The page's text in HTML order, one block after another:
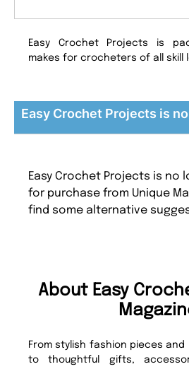
Easy Crochet Projects is
makes for crocheters of all skill
Easy Crochet Projects is
Easy Crochet Projects is no
for purchase from Unique
find some alternative
About Easy
From stylish fashion pieces
to thoughtful gifts,